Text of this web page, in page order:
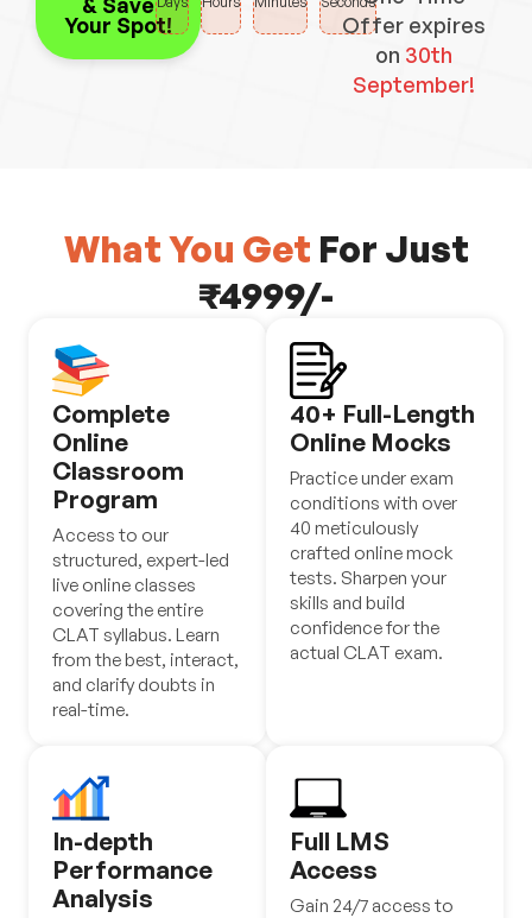
Your Spot!
Offer expires
on 30th
September!
What You Get For Just
₹4999/-
Complete
Online
Classroom
Program
Access to our
structured, expert-led
live online classes
covering the entire
CLAT syllabus. Learn
from the best, interact,
and clarify doubts in
real-time.
40+ Full-Length
Online Mocks
Practice under exam
conditions with over
40 meticulously
crafted online mock
tests. Sharpen your
skills and build
confidence for the
actual CLAT exam.
In-depth
Performance
Analysis
Full LMS
Access
Gain 24/7 access to